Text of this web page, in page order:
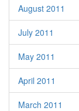
August 2011
July 2011
May 2011
April 2011
March 2011